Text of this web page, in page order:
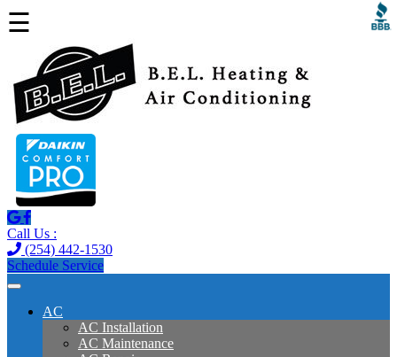
☰
Call Us :
(254) 442-1530
Schedule Service
AC
AC Installation
AC Maintenance